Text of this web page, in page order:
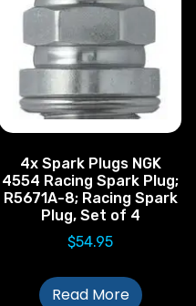
4x Spark Plugs NGK
4554 Racing Spark Plug;
R5671A-8; Racing Spark
Plug, Set of 4
$54.95
Read More